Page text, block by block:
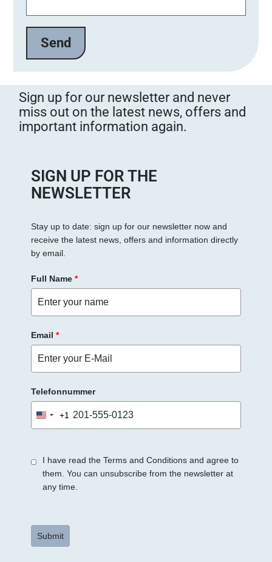
t
a
s
s
e
d
i
e
s
F
d
e
Sign up for our newsletter and never
miss out on the latest news, offers and
important information again.
SIGN UP FOR THE
NEWSLETTER
Stay up to date: sign up for our newsletter now and
receive the latest news, offers and information directly
by email.
Full Name *
Email *
Telefonnummer
United
States
+1
I have read the Terms and Conditions and agree to
them. You can unsubscribe from the newsletter at
any time.
Submit